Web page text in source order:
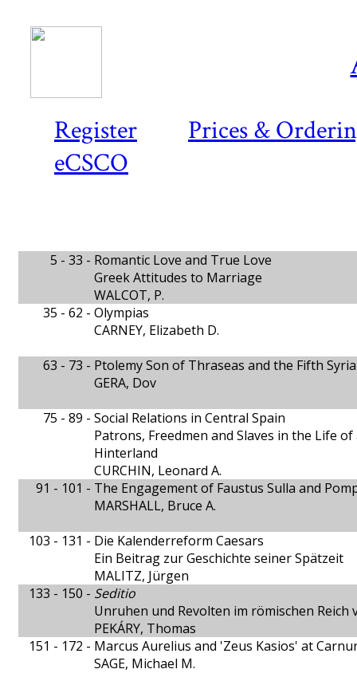
Register
Prices &
eCSCO
5 - 33 - Romantic Love and True Love
Greek Attitudes to Marriage
WALCOT, P.
35 - 62 - Olympias
CARNEY, Elizabeth D.
63 - 73 - Ptolemy Son of Thraseas and the Fifth
GERA, Dov
75 - 89 - Social Relations in Central Spain
Patrons, Freedmen and Slaves in the Life
Hinterland
CURCHIN, Leonard A.
91 - 101 - The Engagement of Faustus Sulla and
MARSHALL, Bruce A.
103 - 131 - Die Kalenderreform Caesars
Ein Beitrag zur Geschichte seiner Spätzeit
MALITZ, Jürgen
133 - 150 - Seditio
Unruhen und Revolten im römischen Reich
PEKÁRY, Thomas
151 - 172 - Marcus Aurelius and 'Zeus Kasios' at
SAGE, Michael M.